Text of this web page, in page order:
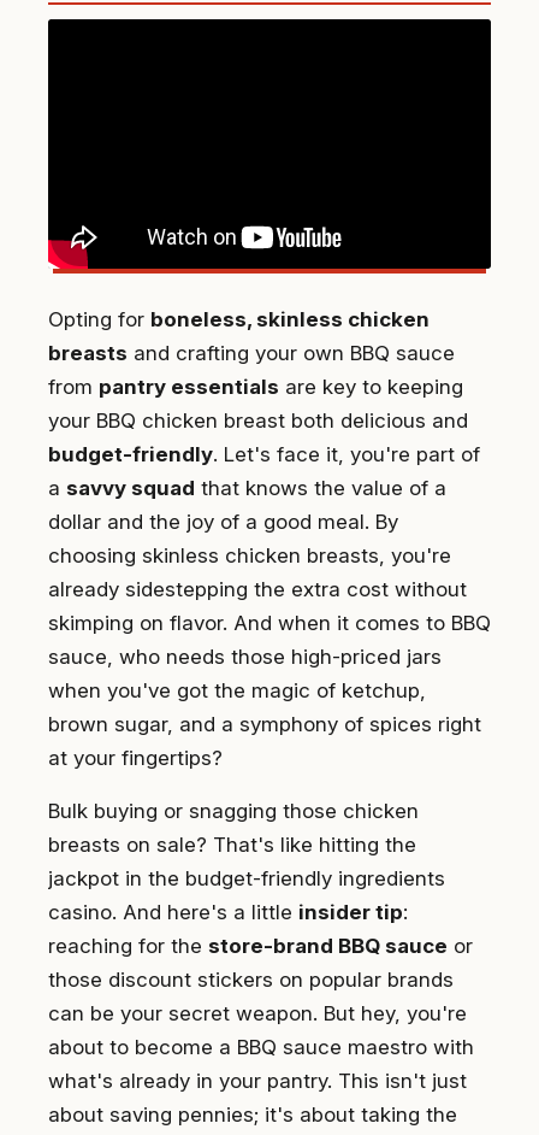
Opting for boneless, skinless chicken
breasts and crafting your own BBQ sauce
from pantry essentials are key to keeping
your BBQ chicken breast both delicious and
budget-friendly. Let's face it, you're part of
a savvy squad that knows the value of a
dollar and the joy of a good meal. By
choosing skinless chicken breasts, you're
already sidestepping the extra cost without
skimping on flavor. And when it comes to BBQ
sauce, who needs those high-priced jars
when you've got the magic of ketchup,
brown sugar, and a symphony of spices right
at your fingertips?
Bulk buying or snagging those chicken
breasts on sale? That's like hitting the
jackpot in the budget-friendly ingredients
casino. And here's a little insider tip:
reaching for the store-brand BBQ sauce or
those discount stickers on popular brands
can be your secret weapon. But hey, you're
about to become a BBQ sauce maestro with
what's already in your pantry. This isn't just
about saving pennies; it's about taking the